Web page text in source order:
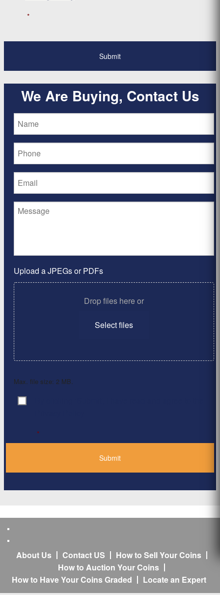
*
We Are Buying, Contact Us
Upload a JPEGs or PDFs
Drop files here or
Select files
Max. file size: 2 MB.
Consent
*
About Us Contact US
How to Sell Your Coins
How to Auction Your Coins
How to Have Your Coins Graded
Locate an Expert